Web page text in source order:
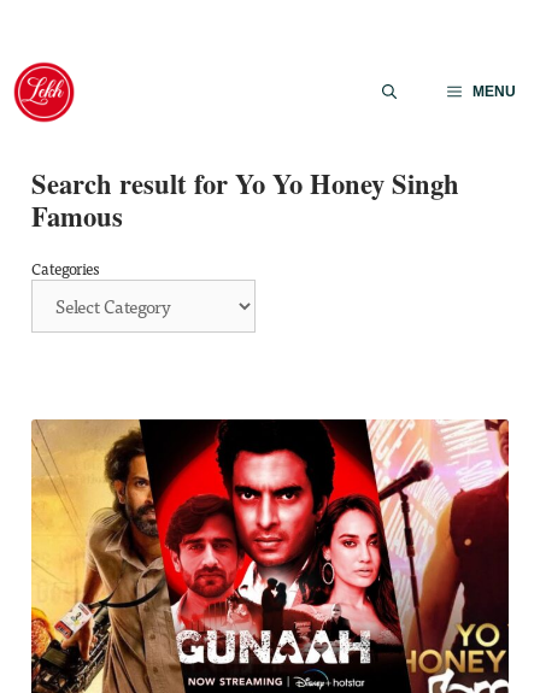
Skip
content
MENU
Search result for Yo Yo Honey Singh
Famous
Categories